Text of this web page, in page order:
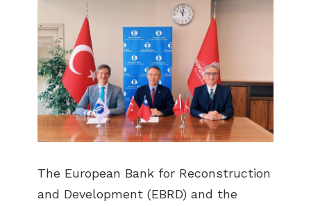
The European Bank for Reconstruction
and Development (EBRD) and the